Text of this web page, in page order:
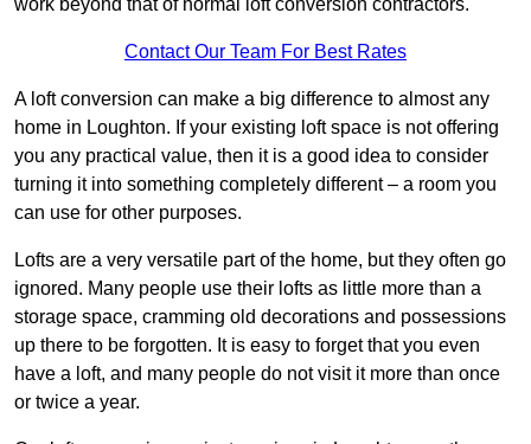
work beyond that of normal loft conversion contractors.
Contact Our Team For Best Rates
A loft conversion can make a big difference to almost any
home in Loughton. If your existing loft space is not offering
you any practical value, then it is a good idea to consider
turning it into something completely different – a room you
can use for other purposes.
Lofts are a very versatile part of the home, but they often go
ignored. Many people use their lofts as little more than a
storage space, cramming old decorations and possessions
up there to be forgotten. It is easy to forget that you even
have a loft, and many people do not visit it more than once
or twice a year.